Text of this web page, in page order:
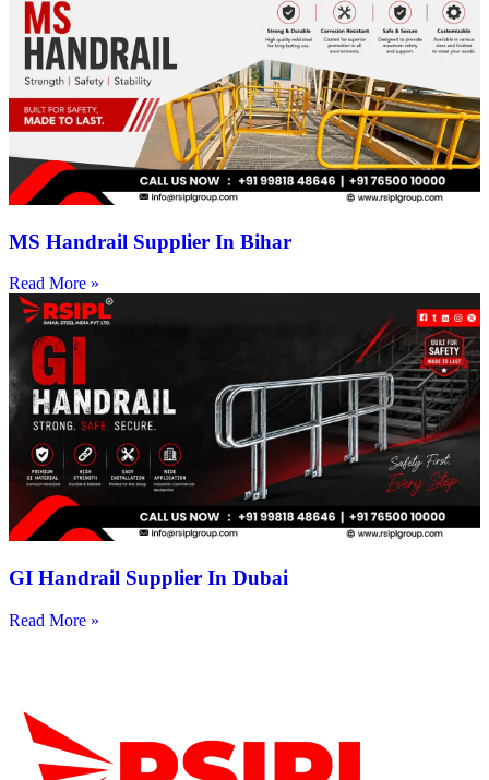
MS Handrail Supplier In Bihar
Read More »
GI Handrail Supplier In Dubai
Read More »